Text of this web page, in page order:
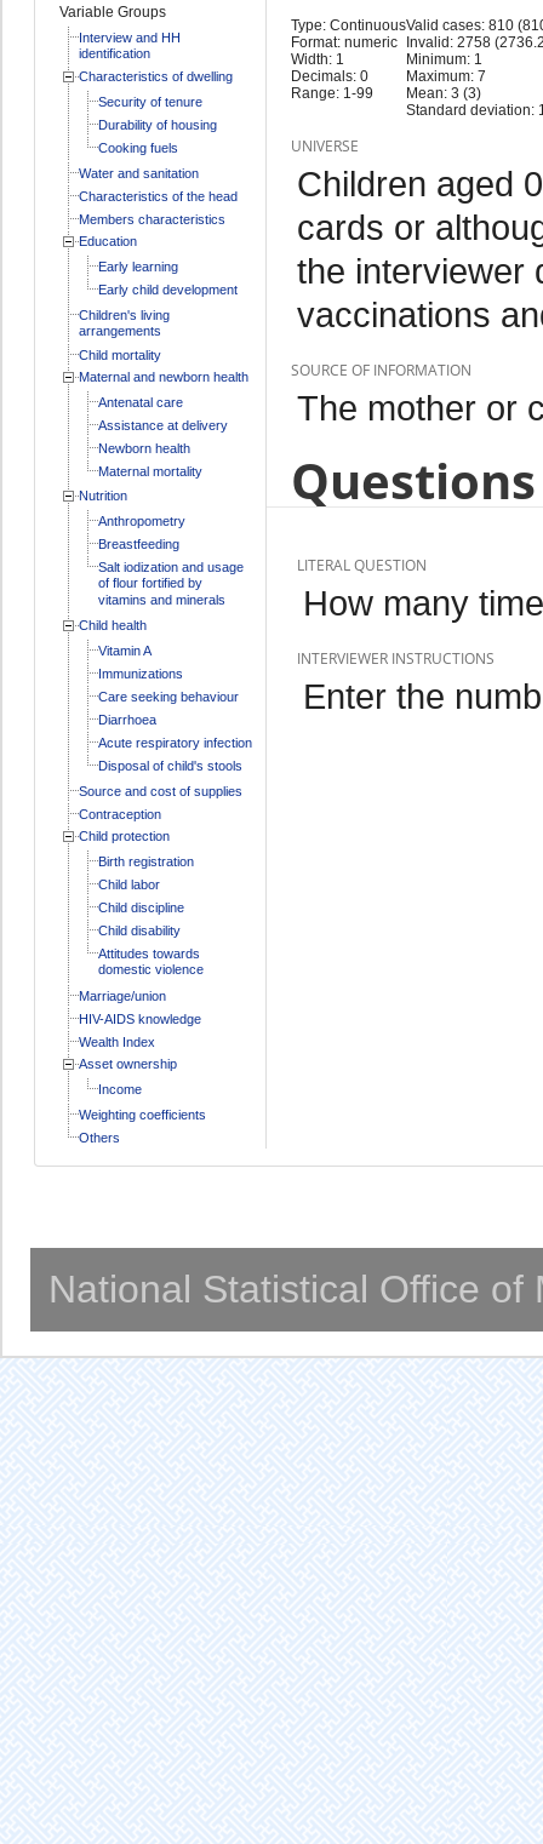
Variable Groups
Interview and HH
identification
Characteristics of dwelling
Security of tenure
Durability of housing
Cooking fuels
Water and sanitation
Characteristics of the head
Members characteristics
Education
Early learning
Early child development
Children's living
arrangements
Child mortality
Maternal and newborn health
Antenatal care
Assistance at delivery
Newborn health
Maternal mortality
Nutrition
Anthropometry
Breastfeeding
Salt iodization and usage
of flour fortified by
vitamins and minerals
Child health
Vitamin A
Immunizations
Care seeking behaviour
Diarrhoea
Acute respiratory infection
Disposal of child's stools
Source and cost of supplies
Contraception
Child protection
Birth registration
Child labor
Child discipline
Child disability
Attitudes towards
domestic violence
Marriage/union
HIV-AIDS knowledge
Wealth Index
Asset ownership
Income
Weighting coefficients
Others
Type: Continuous
Format: numeric
Width: 1
Decimals: 0
Range: 1-99
Valid cases: 810
Invalid: 2758
Minimum: 1
Maximum: 7
Mean: 3 (3)
Standard deviation:
UNIVERSE
Children aged
cards or
the interviewer
vaccinations
SOURCE OF INFORMATION
The mother or
LITERAL QUESTION
How many
INTERVIEWER INSTRUCTIONS
Enter the
National Statistical Office of